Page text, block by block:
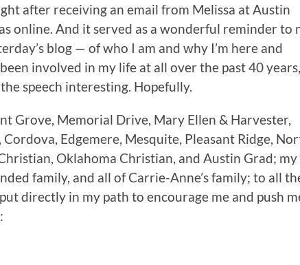
after receiving an email from Melissa at Austin
online. And it served as a wonderful reminder to
blog — of who I am and why I’m here and
involved in my life at all over the past 40 years,
speech interesting. Hopefully.
Grove, Memorial Drive, Mary Ellen & Harvester,
Edgemere, Mesquite, Pleasant Ridge,
Oklahoma Christian, and Austin Grad; my
family, and all of Carrie-Anne’s family; to all
directly in my path to encourage me and push